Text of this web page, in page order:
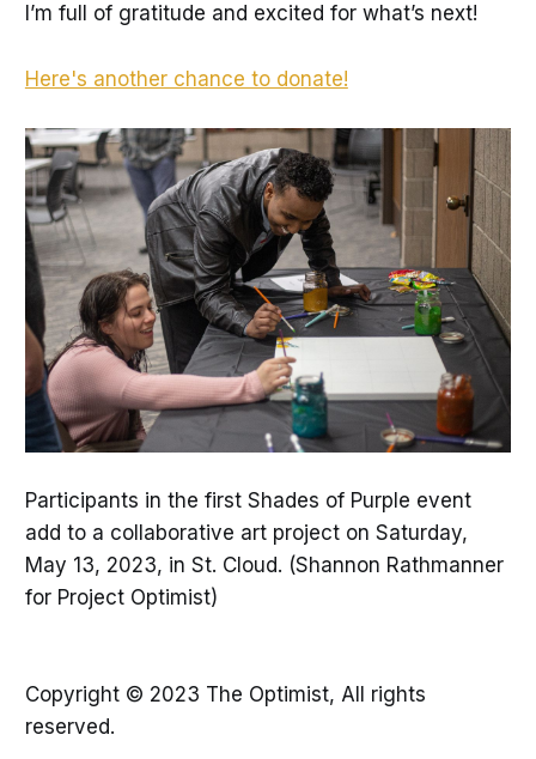
I’m full of gratitude and excited for what’s next!
Here's another chance to donate!
Participants in the first Shades of Purple event
add to a collaborative art project on Saturday,
May 13, 2023, in St. Cloud. (Shannon Rathmanner
for Project Optimist)
Copyright © 2023 The Optimist, All rights
reserved.